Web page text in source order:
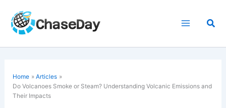
content
Home
Articles
Do Volcanoes Smoke or Steam? Understanding Volcanic Emissions and
Their Impacts